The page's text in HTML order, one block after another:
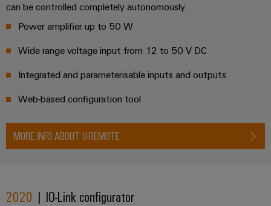
can be controlled completely autonomously.
Power amplifier up to 50 W
Wide range voltage input from 12 to 50 V DC
Integrated and parameterisable inputs and outputs
Web-based configuration tool
MORE INFO ABOUT U-REMOTE
2020 | IO-Link configurator